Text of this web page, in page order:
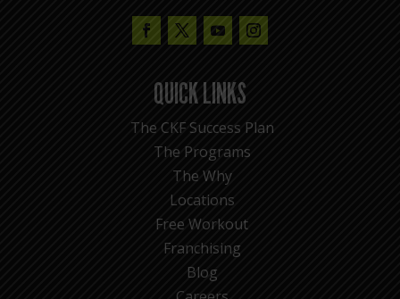
QUICK LINKS
The CKF Success Plan
The Programs
The Why
Locations
Free Workout
Franchising
Blog